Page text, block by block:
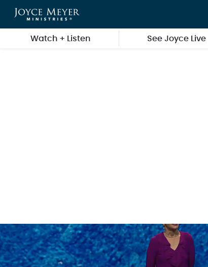
Skip to main content
Watch + Listen See Joyce Live